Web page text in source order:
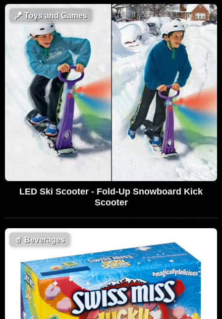
🪁Toys and Games
LED Ski Scooter - Fold-Up Snowboard Kick
Scooter
🥤 Beverages